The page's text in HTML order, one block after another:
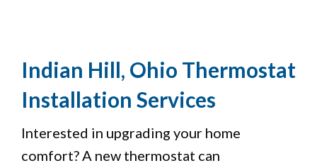
Indian Hill, Ohio Thermostat
Installation Services
Interested in upgrading your home
comfort? A new thermostat can